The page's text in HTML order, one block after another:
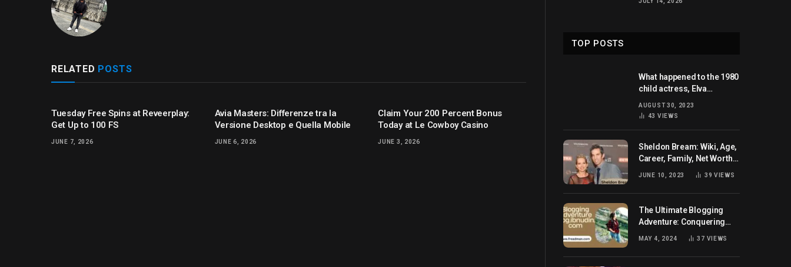
RELATED POSTS
Tuesday Free Spins at Reveerplay:
Get Up to 100 FS
JUNE 7, 2026
Avia Masters: Differenze tra la
Versione Desktop e Quella Mobile
JUNE 6, 2026
Claim Your 200 Percent Bonus
Today at Le Cowboy Casino
JUNE 3, 2026
TOP POSTS
What happened to the 1980
child actress, Elva
husband and net worth
AUGUST 30, 2023
43 VIEWS
Sheldon Bream: Wiki, Age,
Career, Family, Net Worth,
JUNE 10, 2023 39 VIEWS
The Ultimate Blogging
Adventure: Conquering
Blog.ibnudin.com
MAY 4, 2024 37 VIEWS